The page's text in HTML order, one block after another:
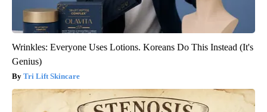
Wrinkles: Everyone Uses Lotions. Koreans Do This Instead (It's
Genius)
Tri Lift Skincare